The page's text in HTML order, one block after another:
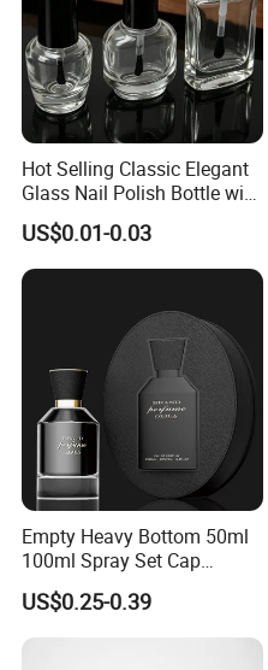
Hot Selling Classic Elegant
Glass Nail Polish Bottle with
Brush Head
US$0.01-0.03
Empty Heavy Bottom 50ml
100ml Spray Set Cap
Custom Unique Luxury
Glass Perfume Bottle with
Gift Box
US$0.25-0.39